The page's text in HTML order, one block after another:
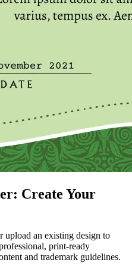
Create Your
upload an existing design to
print-ready
and trademark guidelines.